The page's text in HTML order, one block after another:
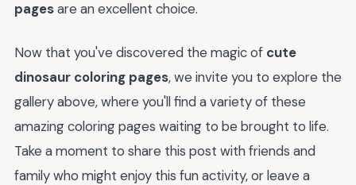
pagesare an excellent choice.
Now that you've discovered the magic of cute
dinosaur coloring pages, we invite you to explore the
gallery above, where you'll find a variety of these
amazing coloring pages waiting to be brought to life.
Take a moment to share this post with friends and
family who might enjoy this fun activity, or leave a